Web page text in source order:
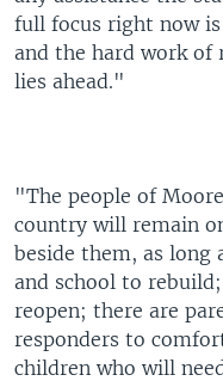
full focus right now
and the hard work of
lies ahead."
"The people of
country will remain
beside them, as long
and school to
reopen; there are
responders to
children who will